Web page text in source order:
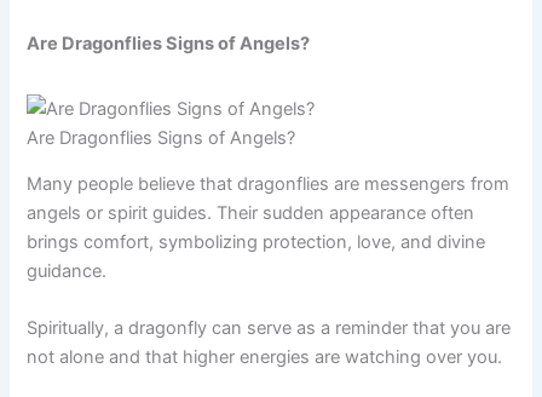
Are Dragonflies Signs of Angels?
Are Dragonflies Signs of Angels?
Many people believe that dragonflies are messengers from
angels or spirit guides. Their sudden appearance often
brings comfort, symbolizing protection, love, and divine
guidance.
Spiritually, a dragonfly can serve as a reminder that you are
not alone and that higher energies are watching over you.